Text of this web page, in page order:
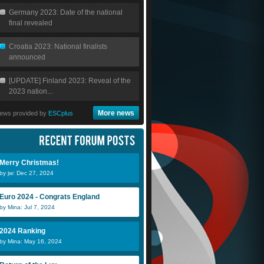
Germany 2023: Date of the national
final revealed
Croatia 2023: National finalists
announced
[UPDATE] Finland 2023: Reveal of the
2023 nation...
provided by ESCplus More news
Merry Christmas!
by jw: Dec 27, 2024
Euro 2024 - Congrats England
by Mina: Jul 7, 2024
2024 Ranking
by Mina: May 16, 2024